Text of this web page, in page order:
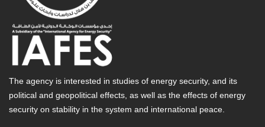
The agency is interested in studies of energy security, and its
political and geopolitical effects, as well as the effects of energy
security on stability in the system and international peace.